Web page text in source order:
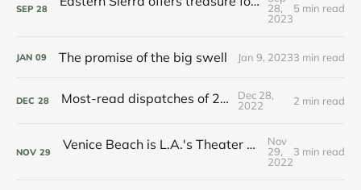
SEP 28
28,
2023
5 min read
JAN 09 The promise of the big swell Jan 9, 20233 min read
DEC 28 Most-read dispatches of 2022
Dec 28,
2022
2 min read
NOV 29 Venice Beach is L.A.'s Theater of the Absurd – and we love it
Nov
29,
2022
3 min read